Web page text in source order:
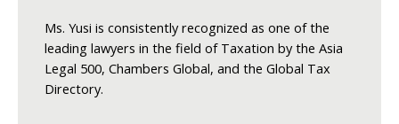
Ms. Yusi is consistently recognized as one of the
leading lawyers in the field of Taxation by the Asia
Legal 500, Chambers Global, and the Global Tax
Directory.